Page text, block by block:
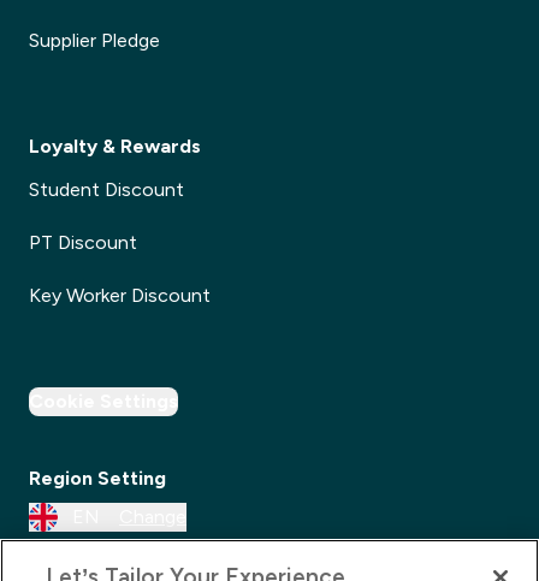
Supplier Pledge
Loyalty & Rewards
Student Discount
PT Discount
Key Worker Discount
Cookie Settings
Region Setting